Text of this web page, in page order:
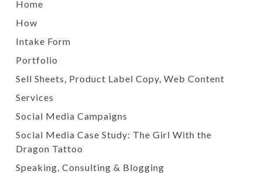
Home
How
Intake Form
Portfolio
Sell Sheets, Product Label Copy, Web Content
Services
Social Media Campaigns
Social Media Case Study: The Girl With the
Dragon Tattoo
Speaking, Consulting & Blogging